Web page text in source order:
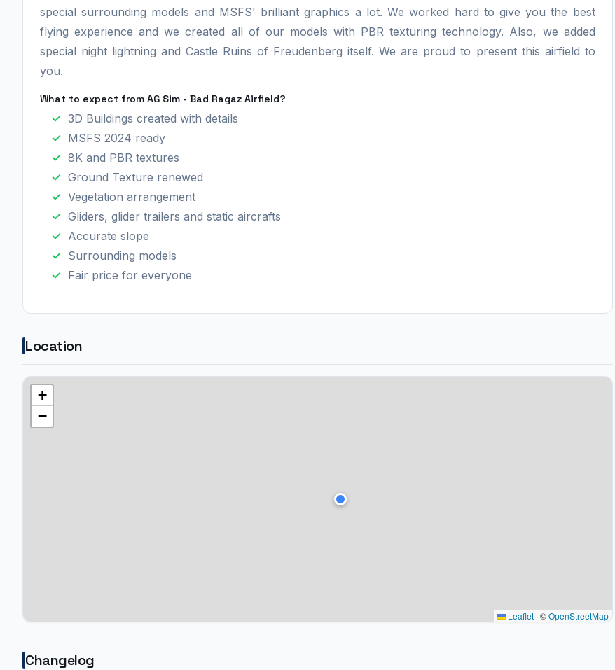
special surrounding models and MSFS' brilliant graphics a lot. We worked hard to give you the best
flying experience and we created all of our models with PBR texturing technology. Also, we added
special night lightning and Castle Ruins of Freudenberg itself. We are proud to present this airfield to
you.
What to expect from AG Sim - Bad Ragaz Airfield?
3D Buildings created with details
MSFS 2024 ready
8K and PBR textures
Ground Texture renewed
Vegetation arrangement
Gliders, glider trailers and static aircrafts
Accurate slope
Surrounding models
Fair price for everyone
Location
+
−
Leaflet | ©OpenStreetMap
Changelog